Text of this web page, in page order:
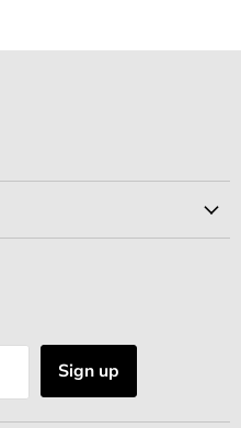
Sign up